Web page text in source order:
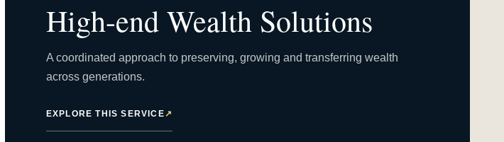
High-end Wealth Solutions
A coordinated approach to preserving, growing and transferring wealth
across generations.
EXPLORE THIS SERVICE↗